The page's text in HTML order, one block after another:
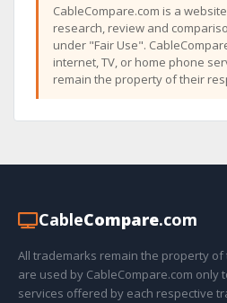
CableCompare.com is a
research, review and
under "Fair Use".
internet, TV, or home phone
remain the property of their
CableCompare.com
All trademarks remain the property
are used by CableCompare.com only
services offered by each respective